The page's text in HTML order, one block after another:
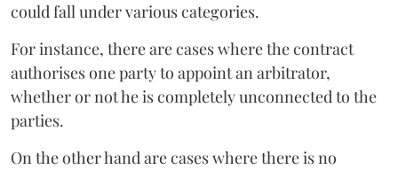
could fall under various categories.
For instance, there are cases where the contract
authorises one party to appoint an arbitrator,
whether or not he is completely unconnected to the
parties.
On the other hand are cases where there is no